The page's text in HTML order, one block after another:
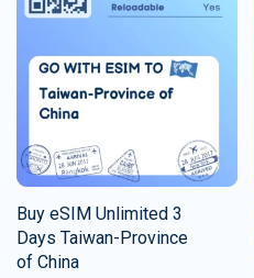
Buy eSIM Unlimited 3
Days Taiwan-Province
of China